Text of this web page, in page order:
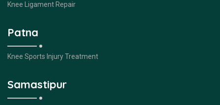
Knee Ligament Repair
Patna
Knee Sports Injury Treatment
Samastipur